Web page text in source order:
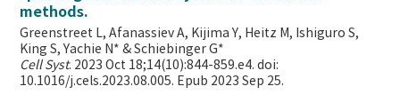
methods.
Greenstreet L, Afanassiev A, Kijima Y, Heitz M, Ishiguro S,
King S, Yachie N* & Schiebinger G*
Cell Syst. 2023 Oct 18;14(10):844-859.e4. doi:
10.1016/j.cels.2023.08.005. Epub 2023 Sep 25.